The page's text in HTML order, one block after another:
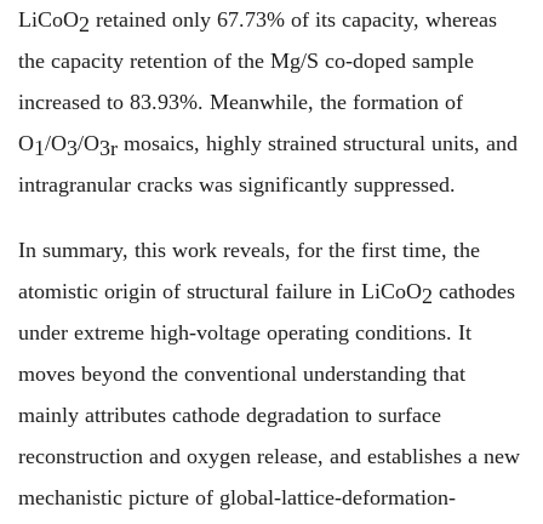
LiCoO2 retained only 67.73% of its capacity, whereas
the capacity retention of the Mg/S co-doped sample
increased to 83.93%. Meanwhile, the formation of
O1/O3/O3r mosaics, highly strained structural units, and
intragranular cracks was significantly suppressed.
In summary, this work reveals, for the first time, the
atomistic origin of structural failure in LiCoO2 cathodes
under extreme high-voltage operating conditions. It
moves beyond the conventional understanding that
mainly attributes cathode degradation to surface
reconstruction and oxygen release, and establishes a new
mechanistic picture of global-lattice-deformation-